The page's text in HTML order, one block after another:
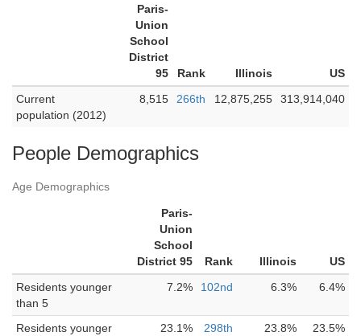
Paris-
Union
School
District
95
Rank Illinois
US
Current
population (2012)
8,515 266th 12,875,255 313,914,040
People Demographics
Age Demographics
Paris-
Union
School
District 95
Rank Illinois
US
Residents younger
than 5
7.2% 102nd 6.3% 6.4%
Residents younger
23.1% 298th 23.8% 23.5%